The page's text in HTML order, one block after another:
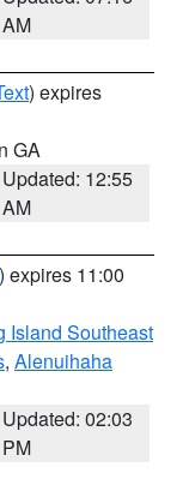
AM
) expires
GA
Updated: 12:55
AM
) expires 11:00
Island Southeast
, Alenuihaha
Updated: 02:03
PM